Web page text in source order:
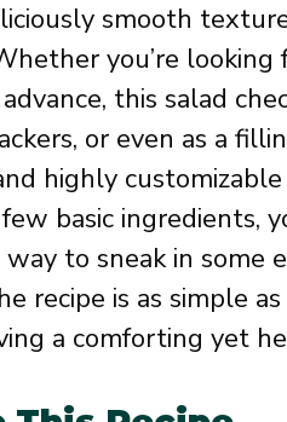
smooth
you’re
this salad
or even as a
highly
basic ingredients,
way to sneak in
recipe is as simple
a comforting yet